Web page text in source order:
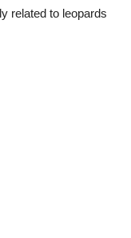
related to leopards